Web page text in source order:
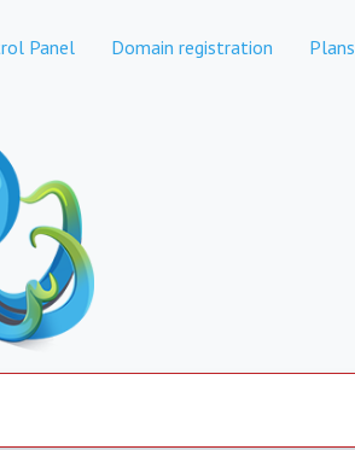
Panel Domain registration Plans